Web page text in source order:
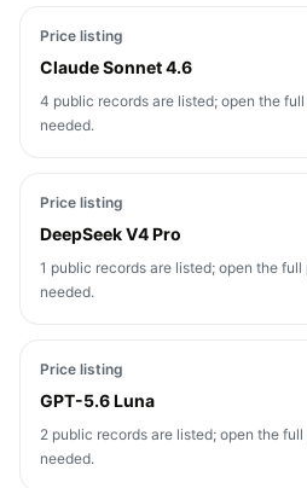
Price listing
Claude Sonnet 4.6
4 public records are listed; open the
needed.
Price listing
DeepSeek V4 Pro
1 public records are listed; open the
needed.
Price listing
GPT-5.6 Luna
2 public records are listed; open the
needed.